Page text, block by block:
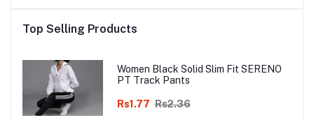
Top Selling Products
Women Black Solid Slim Fit SERENO
PT Track Pants
Rs1.77 Rs2.36